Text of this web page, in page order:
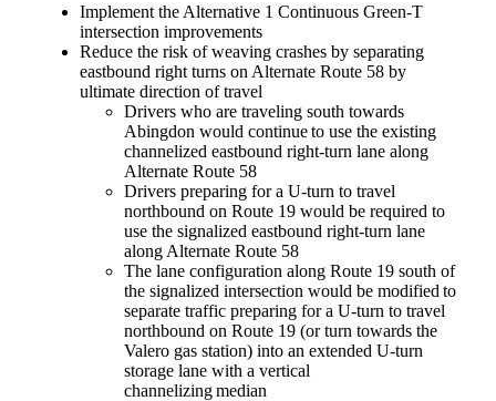
Implement the Alternative 1 Continuous Green-T
intersection improvements
Reduce the risk of weaving crashes by separating
eastbound right turns on Alternate Route 58 by
ultimate direction of travel
Drivers who are traveling south towards
Abingdon would continue to use the existing
channelized eastbound right-turn lane along
Alternate Route 58
Drivers preparing for a U-turn to travel
northbound on Route 19 would be required to
use the signalized eastbound right-turn lane
along Alternate Route 58
The lane configuration along Route 19 south of
the signalized intersection would be modified to
separate traffic preparing for a U-turn to travel
northbound on Route 19 (or turn towards the
Valero gas station) into an extended U-turn
storage lane with a vertical
channelizing median